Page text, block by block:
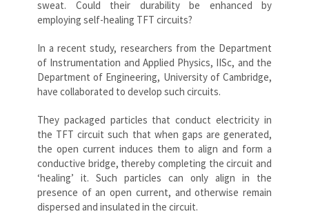
sweat. Could their durability be enhanced by
employing self-healing TFT circuits?
In a recent study, researchers from the Department
of Instrumentation and Applied Physics, IISc, and the
Department of Engineering, University of Cambridge,
have collaborated to develop such circuits.
They packaged particles that conduct electricity in
the TFT circuit such that when gaps are generated,
the open current induces them to align and form a
conductive bridge, thereby completing the circuit and
‘healing’ it. Such particles can only align in the
presence of an open current, and otherwise remain
dispersed and insulated in the circuit.